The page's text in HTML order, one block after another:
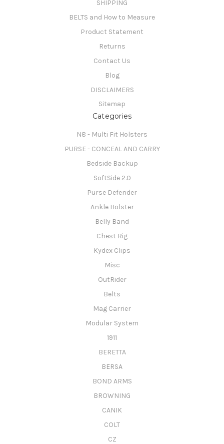
SHIPPING
BELTS and How to Measure
Product Statement
Returns
Contact Us
Blog
DISCLAIMERS
Sitemap
Categories
N8 - Multi Fit Holsters
PURSE - CONCEAL AND CARRY
Bedside Backup
SoftSide 2.0
Purse Defender
Ankle Holster
Belly Band
Chest Rig
Kydex Clips
Misc
OutRider
Belts
Mag Carrier
Modular System
1911
BERETTA
BERSA
BOND ARMS
BROWNING
CANIK
COLT
CZ